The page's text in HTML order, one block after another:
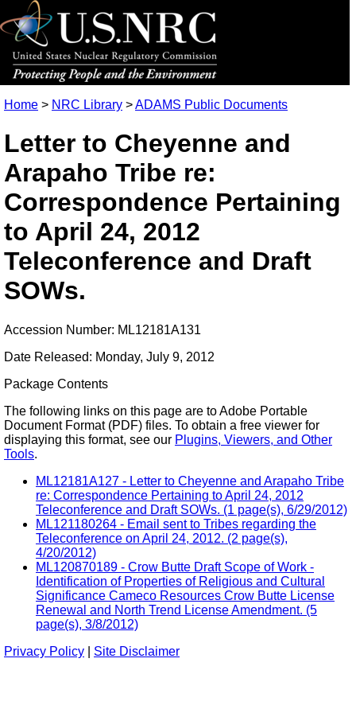
Home > NRC Library >ADAMS Public Documents
Letter to Cheyenne and
Arapaho Tribe re:
Correspondence Pertaining
to April 24, 2012
Teleconference and Draft
SOWs.
Accession Number: ML12181A131
Date Released: Monday, July 9, 2012
Package Contents
The following links on this page are to Adobe Portable
Document Format (PDF) files. To obtain a free viewer for
displaying this format, see our Plugins, Viewers, and Other
Tools.
ML12181A127 - Letter to Cheyenne and Arapaho Tribe
re: Correspondence Pertaining to April 24, 2012
Teleconference and Draft SOWs. (1 page(s), 6/29/2012)
ML121180264 - Email sent to Tribes regarding the
Teleconference on April 24, 2012. (2 page(s),
4/20/2012)
ML120870189 - Crow Butte Draft Scope of Work -
Identification of Properties of Religious and Cultural
Significance Cameco Resources Crow Butte License
Renewal and North Trend License Amendment. (5
page(s), 3/8/2012)
Privacy Policy
Site Disclaimer